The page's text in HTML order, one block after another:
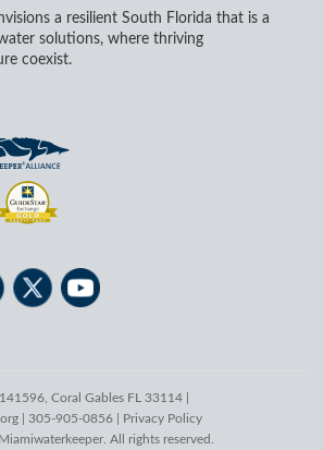
a resilient South Florida that is a
solutions, where thriving
coexist.
Coral Gables FL 33114 |
| 305-905-0856 |
Privacy Policy
All rights reserved.